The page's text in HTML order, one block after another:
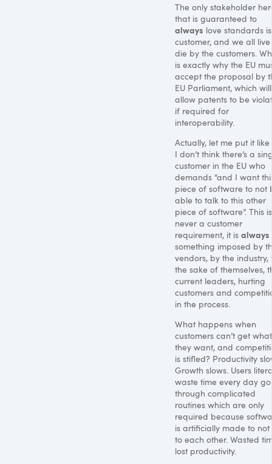
The only stakeholder
that is guaranteed to
always love standards
customer, and we all
die by the customers.
is exactly why the EU
accept the proposal by
EU Parliament, which will
allow patents to be
if required for
interoperability.
Actually, let me put it like
I don’t think there’s a
customer in the EU who
demands “and I want
piece of software to not
able to talk to this other
piece of software”. This is
never a customer
requirement, it is always
something imposed by
vendors, by the industry,
the sake of themselves,
current leaders, hurting
customers and
in the process.
What happens when
customers can’t get what
they want, and
is stifled? Productivity
Growth slows. Users
waste time every day
through complicated
routines which are only
required because
is artificially made to not
to each other. Wasted
lost productivity.